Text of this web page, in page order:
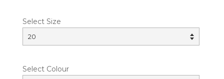
Select Size
Select Colour